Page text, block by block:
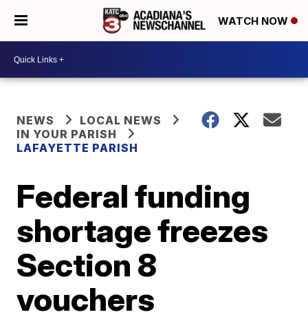
WATCH NOW
NEWS
LOCAL NEWS
IN YOUR PARISH
LAFAYETTE PARISH
Federal funding
shortage freezes
Section 8
vouchers